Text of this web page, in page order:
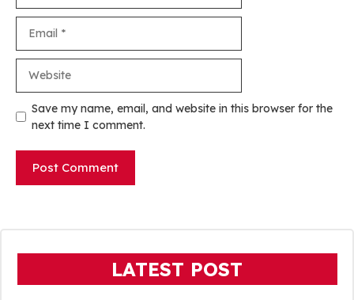
Save my name, email, and website in this browser for the
next time I comment.
LATEST POST